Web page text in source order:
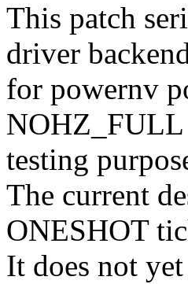
This patch
driver
for powernv
testing
The current
ONESHOT
It does not